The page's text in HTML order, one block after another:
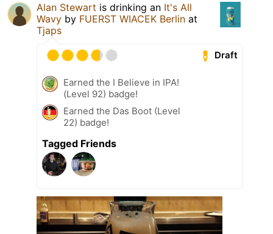
Alan Stewart is drinking an It's All
Wavy by FUERST WIACEK Berlin at
Tjaps
Draft
Earned the I Believe in IPA!
(Level 92) badge!
Earned the Das Boot (Level
22) badge!
Tagged Friends